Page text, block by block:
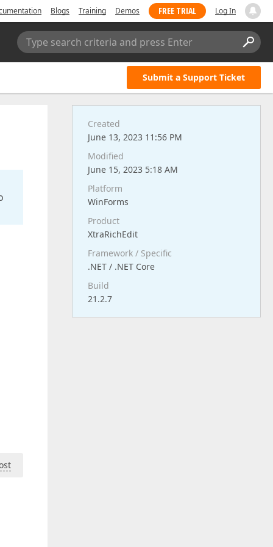
Blogs Training Demos FREE TRIAL Log In
Type search criteria and press Enter
Submit a Support Ticket
Created
June 13, 2023 11:56 PM
Modified
June 15, 2023 5:18 AM
Platform
WinForms
Product
XtraRichEdit
Framework / Specific
.NET / .NET Core
Build
21.2.7